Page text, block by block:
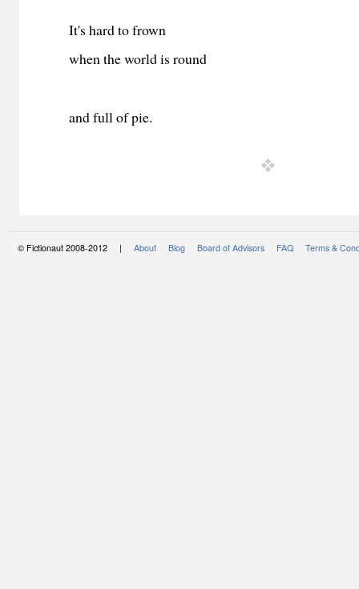
It's hard to frown
when the world is round
and full of pie.
© Fictionaut 2008-2012 | About Blog Board of Advisors FAQ Terms &